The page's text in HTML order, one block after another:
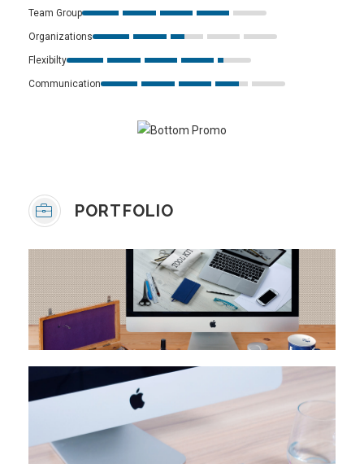
Team Group
Organizations
Flexibilty
Communication
PORTFOLIO